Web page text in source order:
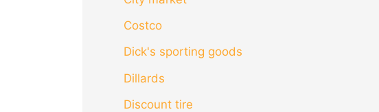
Costco
Dick's sporting goods
Dillards
Discount tire